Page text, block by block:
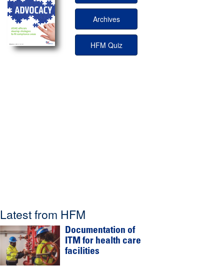
Archives
HFM Quiz
Latest from HFM
Documentation of
ITM for health care
facilities